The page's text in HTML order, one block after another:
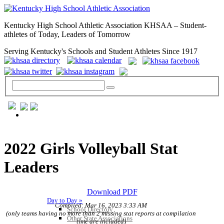
Kentucky High School Athletic Association KHSAA – Student-
athletes of Today, Leaders of Tomorrow
Serving Kentucky's Schools and Student Athletes Since 1917
Day to Day »
School Directory
Other State Associations
2022 Girls Volleyball Stat
Leaders
Download PDF
Compiled: Mar 16, 2023 3:33 AM
(only teams having no more than 2 missing stat reports at compilation
time are included)